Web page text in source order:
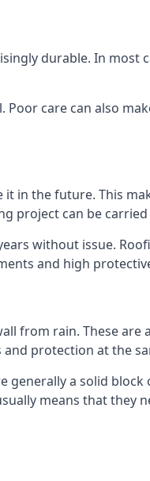
durable. In most
care can also
in the future. This
project can be
without issue.
and high
from rain. These are
protection at the
a solid block
means that they